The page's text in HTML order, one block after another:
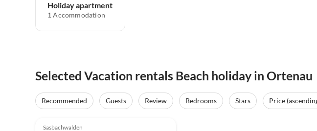
Holiday apartment
1 Accommodation
Selected Vacation rentals Beach holiday in Ortenau
Recommended Guests Review Bedrooms Stars Price
Top-Listing
Sasbachwalden